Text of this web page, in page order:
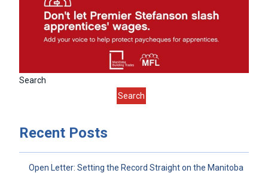
Search
Search
Recent Posts
Open Letter: Setting the Record Straight on the Manitoba